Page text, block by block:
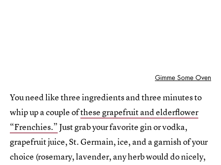
Gimme Some Oven
You need like three ingredients and three minutes to
whip up a couple ofthese grapefruit and elderflower
“Frenchies.”Just grab your favorite gin or vodka,
grapefruit juice, St. Germain, ice, and a garnish of your
choice (rosemary, lavender, any herb would do nicely,